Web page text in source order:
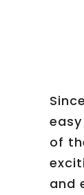
of
and